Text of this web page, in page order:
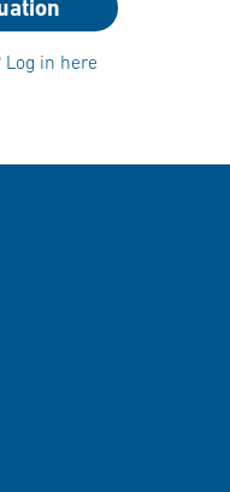
Log in here